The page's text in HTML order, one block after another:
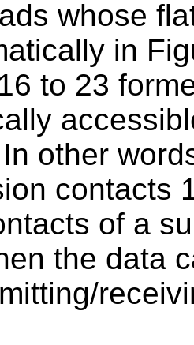
whose
in
to 23
other
contacts
of a
the data